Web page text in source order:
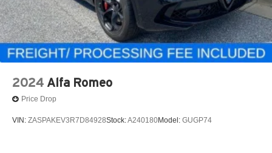
2024 Alfa Romeo
Price Drop
VIN: ZASPAKEV3R7D84928Stock:A240180Model: GUGP74